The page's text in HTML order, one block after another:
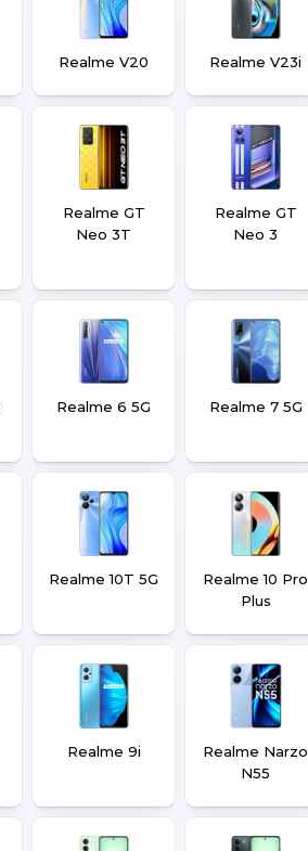
Realme V20 Realme V23i
Realme GT
Neo 3T
Realme GT
Neo 3
Realme 6 5G Realme 7 5G
Realme 10T 5G
Realme 10 Pro
Plus
Realme 9i
Realme Narzo
N55